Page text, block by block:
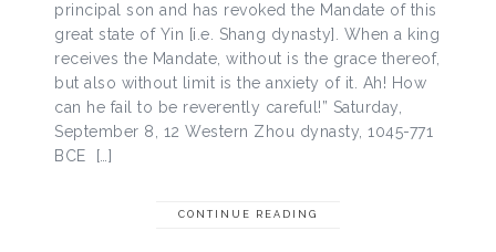
principal son and has revoked the Mandate of this
great state of Yin [i.e. Shang dynasty]. When a king
receives the Mandate, without is the grace thereof,
but also without limit is the anxiety of it. Ah! How
can he fail to be reverently careful!” Saturday,
September 8, 12 Western Zhou dynasty, 1045-771
BCE […]
CONTINUE READING